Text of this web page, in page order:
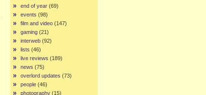
end of year (69)
events (98)
film and video (147)
gaming (21)
interweb (92)
lists (46)
live reviews (189)
news (75)
overlord updates (73)
people (46)
photography (15)